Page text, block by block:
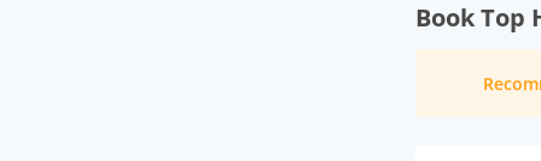
Book Top